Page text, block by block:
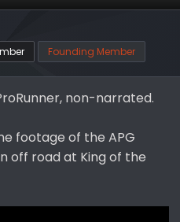
Founding Member
non-narrated.
footage of the APG
off road at King of the